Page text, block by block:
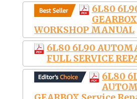
6L80
WORKSHOP MANUAL
6L80 6L90
FULL SERVICE
6L80